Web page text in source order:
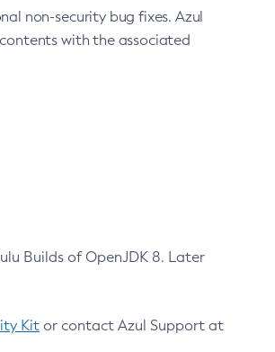
non-security bug fixes. Azul
with the associated
Builds of OpenJDK 8. Later
Kit or contact Azul Support at